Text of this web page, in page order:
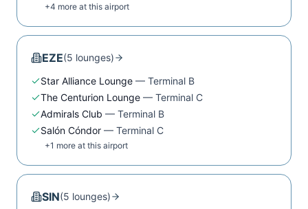
+4 more at this airport
EZE(5 lounges)
Star Alliance Lounge — Terminal B
The Centurion Lounge — Terminal C
Admirals Club — Terminal B
Salón Cóndor — Terminal C
+1 more at this airport
SIN(5 lounges)